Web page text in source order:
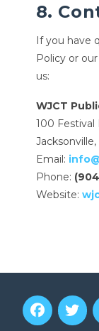
8.
If you have
Policy or
us:
WJCT
100 Festival
Email:
Phone:
Website: